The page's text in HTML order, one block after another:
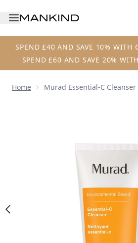
SPEND £40 AND SAVE 10% WITH
SPEND £60 AND SAVE 20%
Home Murad Essential-C Cleanser